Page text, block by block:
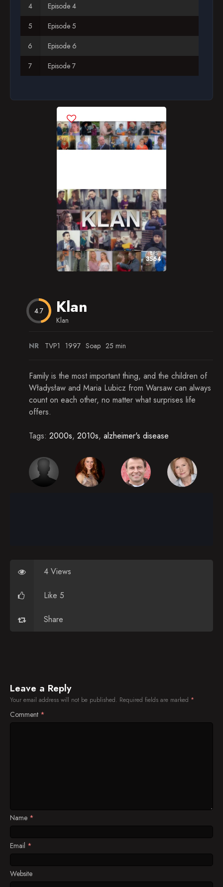
Season 12
Season 13
Season 14
Season 15
Season 27
Episode 4
Episode 5
Episode 6
Episode 7
Episode 9
Episode 10
Episode 11
Episode 14
Episode 15
Episode 16
Episode 17
Episode 19
Episode 20
Episode 21
Episode 23
Episode 24
Episode 27
Episode 28
Episode 35
Episode 38
Episode 39
Episode 40
Episode 45
Episode 47
Episode 48
EPS
3564
4.7 Klan
Klan
NR TVP1 1997 Soap 25 min
Family is the most important thing, and the children of
Władysław and Maria Lubicz from Warsaw can always
count on each other, no matter what surprises life
offers.
Tags: 2000s, 2010s, alzheimer's disease
4 Views
Like 5
Share
Leave a Reply
Your email address will not be published. Required fields are marked *
Comment *
Name *
Email *
Website